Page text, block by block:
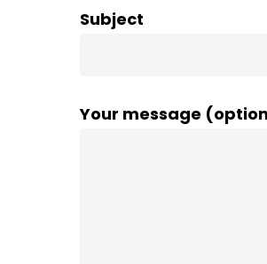
Subject
Your message